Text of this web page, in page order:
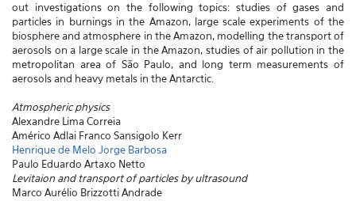
out investigations on the following topics: studies of gases and
particles in burnings in the Amazon, large scale experiments of the
biosphere and atmosphere in the Amazon, modelling the transport of
aerosols on a large scale in the Amazon, studies of air pollution in the
metropolitan area of São Paulo, and long term measurements of
aerosols and heavy metals in the Antarctic.
Atmospheric physics
Alexandre Lima Correia
Américo Adlai Franco Sansigolo Kerr
Henrique de Melo Jorge Barbosa
Paulo Eduardo Artaxo Netto
Levitaion and transport of particles by ultrasound
Marco Aurélio Brizzotti Andrade